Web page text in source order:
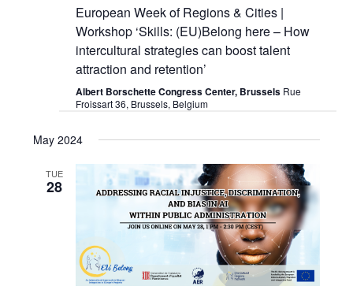
European Week of Regions & Cities |
Workshop ‘Skills: (EU)Belong here – How
intercultural strategies can boost talent
attraction and retention’
Albert Borschette Congress Center, Brussels Rue
Froissart 36, Brussels, Belgium
May 2024
TUE
28